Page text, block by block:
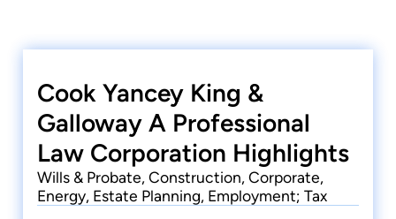
Cook Yancey King &
Galloway A Professional
Law Corporation Highlights
Wills & Probate, Construction, Corporate,
Energy, Estate Planning, Employment; Tax